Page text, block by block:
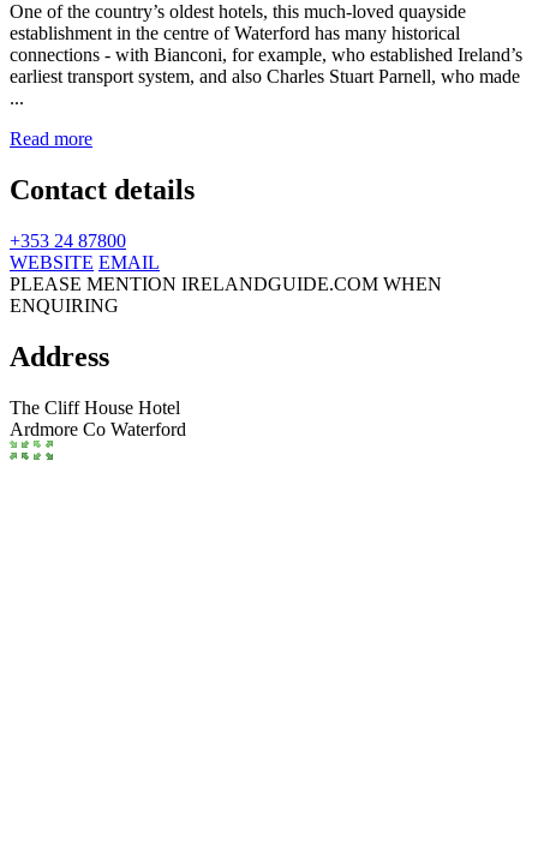
One of the country’s oldest hotels, this much-loved quayside
establishment in the centre of Waterford has many historical
connections - with Bianconi, for example, who established Ireland’s
earliest transport system, and also Charles Stuart Parnell, who made
...
Read more
Contact details
+353 24 87800
WEBSITE EMAIL
PLEASE MENTION IRELANDGUIDE.COM WHEN
ENQUIRING
Address
The Cliff House Hotel
Ardmore Co Waterford